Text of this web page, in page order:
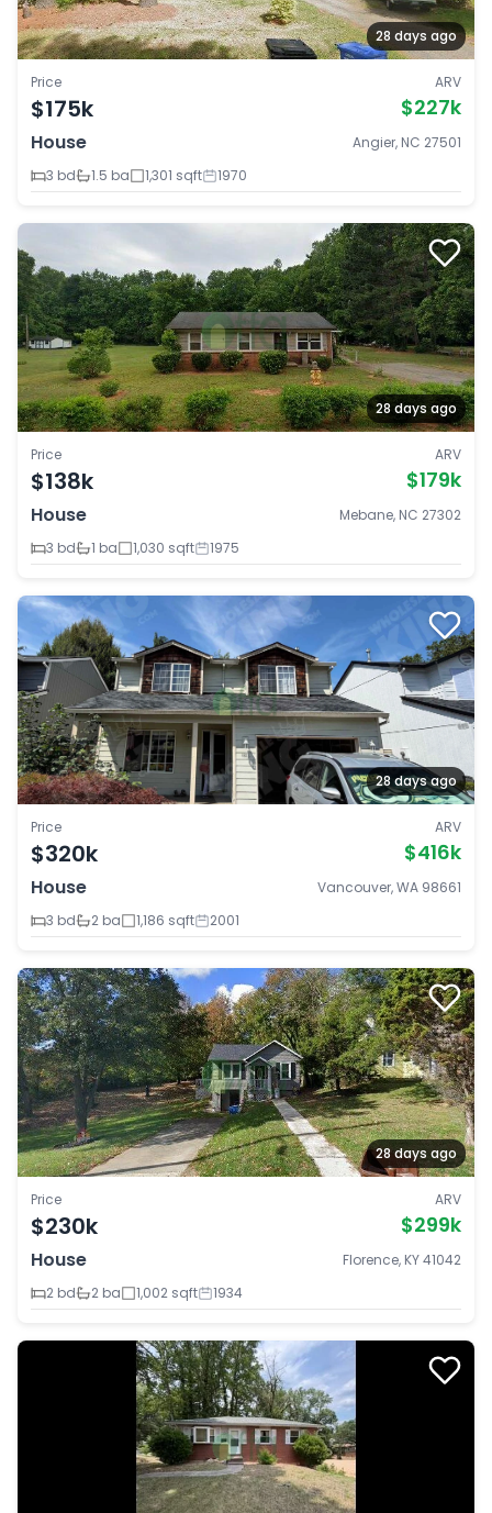
28 days ago
Price
$175k
ARV
$227k
House
Angier, NC 27501
3 bd
1.5 ba 1,301 sqft 1970
28 days ago
Price
$138k
ARV
$179k
House
Mebane, NC 27302
3 bd
1 ba 1,030 sqft 1975
28 days ago
Price
$320k
ARV
$416k
House
Vancouver, WA 98661
3 bd
2 ba 1,186 sqft 2001
28 days ago
Price
$230k
ARV
$299k
House
Florence, KY 41042
2 bd
2 ba 1,002 sqft 1934